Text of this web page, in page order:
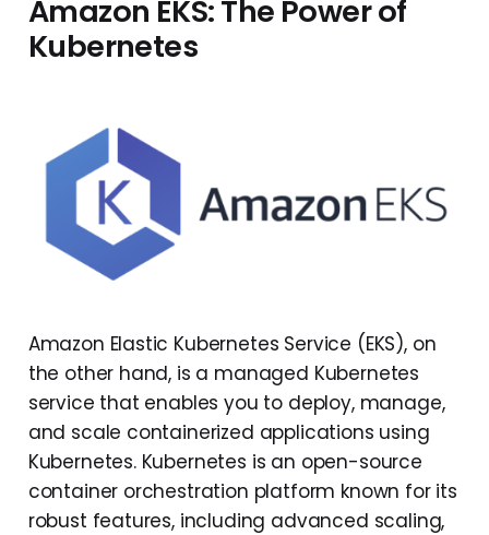
Amazon EKS: The Power of
Kubernetes
Amazon Elastic Kubernetes Service (EKS), on
the other hand, is a managed Kubernetes
service that enables you to deploy, manage,
and scale containerized applications using
Kubernetes. Kubernetes is an open-source
container orchestration platform known for its
robust features, including advanced scaling,